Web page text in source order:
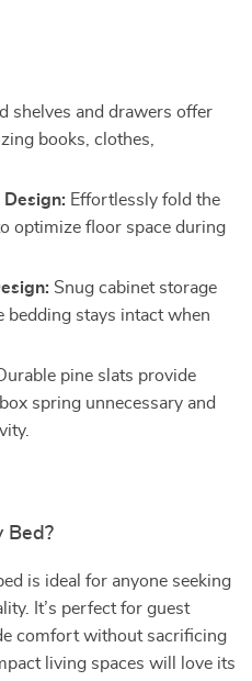
shelves and drawers offer
books, clothes,
Design: Effortlessly fold the
optimize floor space during
Snug cabinet storage
bedding stays intact when
Durable pine slats provide
spring unnecessary and
Bed?
is ideal for anyone seeking
It’s perfect for guest
comfort without sacrificing
living spaces will love its